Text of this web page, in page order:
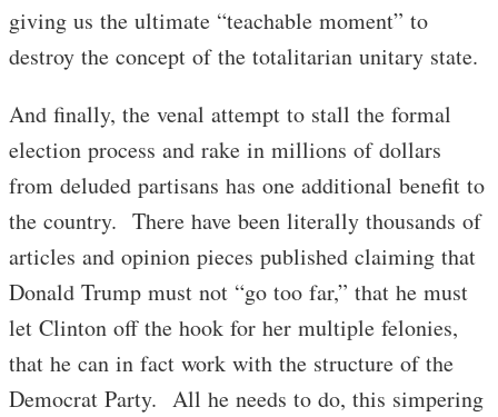
giving us the ultimate “teachable moment” to
destroy the concept of the totalitarian unitary state.
And finally, the venal attempt to stall the formal
election process and rake in millions of dollars
from deluded partisans has one additional benefit to
the country. There have been literally thousands of
articles and opinion pieces published claiming that
Donald Trump must not “go too far,” that he must
let Clinton off the hook for her multiple felonies,
that he can in fact work with the structure of the
Democrat Party. All he needs to do, this simpering